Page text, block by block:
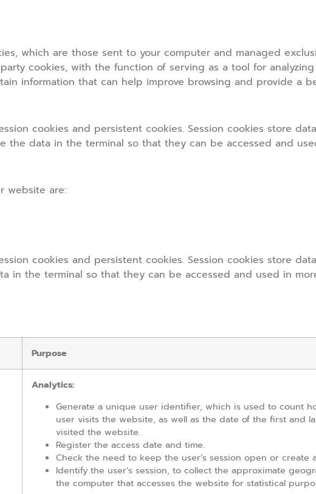
which are those sent to your computer and managed
cookies, with the function of serving as a tool for
information that can help improve browsing and provide a
cookies and persistent cookies. Session cookies store
the data in the terminal so that they can be accessed and
website are:
cookies and persistent cookies. Session cookies store
in the terminal so that they can be accessed and used in
Purpose
Analytics:
Generate a unique user identifier, which is used to count
user visits the website, as well as the date of the first and
visited the website.
Register the access date and time.
Check the need to keep the user’s session open or create
Identify the user’s session, to collect the approximate
the computer that accesses the website for statistical